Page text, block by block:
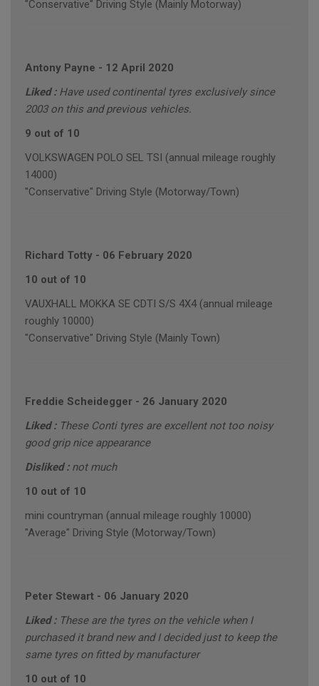
"Conservative" Driving Style (Mainly Motorway)
Antony Payne - 12 April 2020
Liked : Have used continental tyres exclusively since
2003 on this and previous vehicles.
9 out of 10
VOLKSWAGEN POLO SEL TSI (annual mileage roughly
14000)
"Conservative" Driving Style (Motorway/Town)
Richard Totty - 06 February 2020
10 out of 10
VAUXHALL MOKKA SE CDTI S/S 4X4 (annual mileage
roughly 10000)
"Conservative" Driving Style (Mainly Town)
Freddie Scheidegger - 26 January 2020
Liked : These Conti tyres are excellent not too noisy
good grip nice appearance
Disliked : not much
10 out of 10
mini countryman (annual mileage roughly 10000)
"Average" Driving Style (Motorway/Town)
Peter Stewart - 06 January 2020
Liked : These are the tyres on the vehicle when I
purchased it brand new and I decided just to keep the
same tyres on fitted by manufacturer
10 out of 10